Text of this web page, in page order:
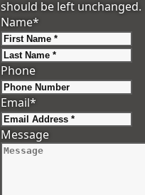
should be left unchanged.
Name*
Phone
Email*
Message